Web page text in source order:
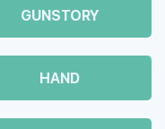
GUNSTORY
HAND